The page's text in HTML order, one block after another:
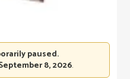
paused.
8, 2026.